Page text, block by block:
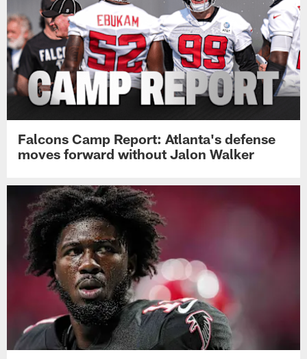
Falcons Camp Report: Atlanta's defense
moves forward without Jalon Walker